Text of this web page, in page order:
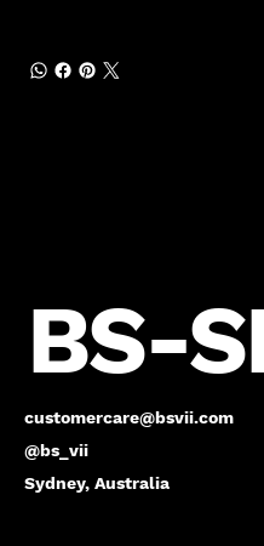
BS-
customercare@bsvii.com
Sydney, Australia
@bs_vii